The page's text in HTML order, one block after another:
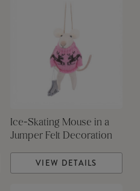
Ice-Skating Mouse in a
Jumper Felt Decoration
VIEW DETAILS